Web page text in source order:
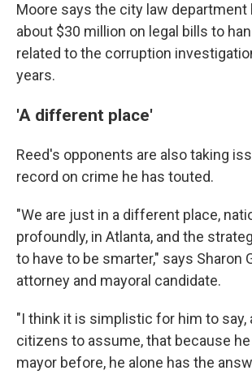
Moore says the city law department
about $30 million on legal bills to
related to the corruption
years.
'A different place'
Reed's opponents are also taking
record on crime he has touted.
"We are just in a different place,
profoundly, in Atlanta, and the
to have to be smarter," says Sharon
attorney and mayoral candidate.
"I think it is simplistic for him to say,
citizens to assume, that because
mayor before, he alone has the